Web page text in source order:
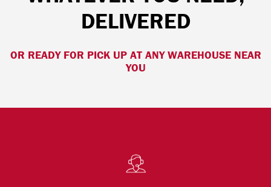
DELIVERED
OR READY FOR PICK UP AT ANY WAREHOUSE NEAR
YOU